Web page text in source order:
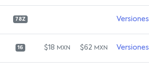
78Z Versiones
16 $18 MXN $62 MXN Versiones